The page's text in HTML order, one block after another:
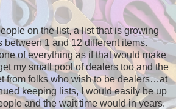
on the list, a list that is growing
between 1 and 12 different items.
of everything as if that would make
my small pool of dealers too and the
from folks who wish to be dealers…at
keeping lists, I would easily be up
and the wait time would in years.